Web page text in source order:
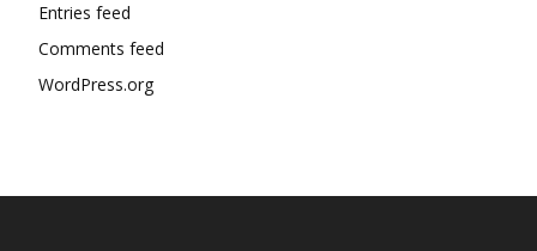
Entries feed
Comments feed
WordPress.org